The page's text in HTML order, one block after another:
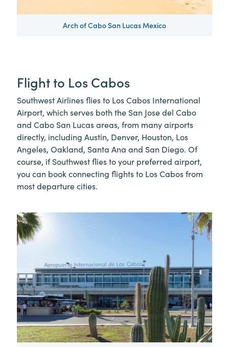
Arch of Cabo San Lucas Mexico
Flight to Los Cabos
Southwest Airlines flies to Los Cabos International
Airport, which serves both the San Jose del Cabo
and Cabo San Lucas areas, from many airports
directly, including Austin, Denver, Houston, Los
Angeles, Oakland, Santa Ana and San Diego. Of
course, if Southwest flies to your preferred airport,
you can book connecting flights to Los Cabos from
most departure cities.